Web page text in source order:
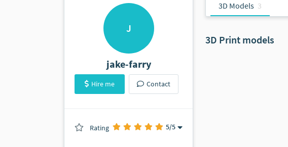
J
jake-farry
Hire me Contact
Rating 5/5
(0 ratings)
3D Models 3
3D Print models